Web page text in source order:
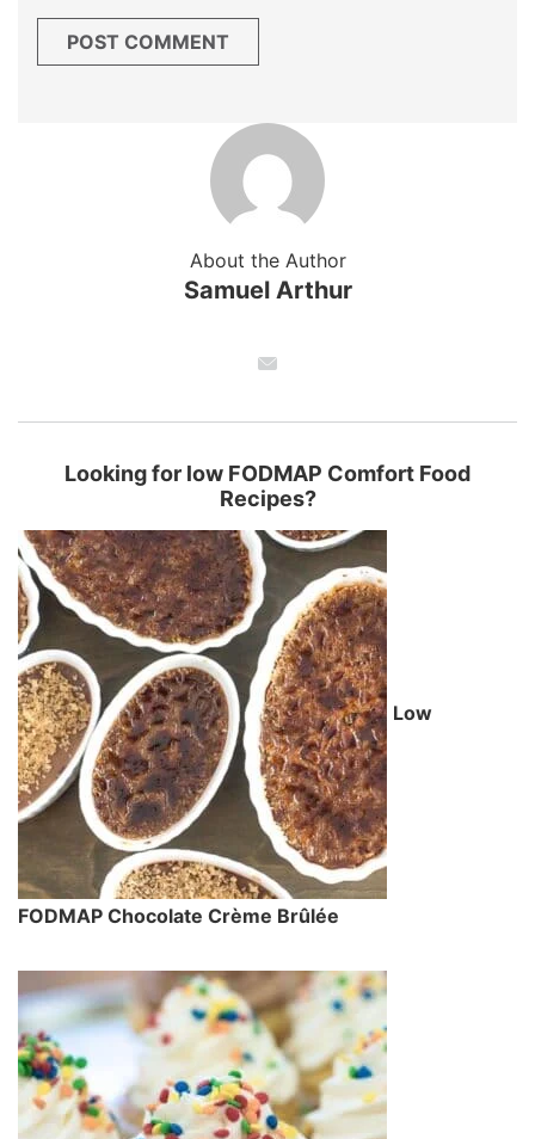
About the Author
Samuel Arthur
Looking for low FODMAP Comfort Food
Recipes?
Low
FODMAP Chocolate Crème Brûlée